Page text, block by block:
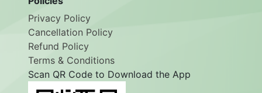
Privacy Policy
Cancellation Policy
Refund Policy
Terms & Conditions
Scan QR Code to Download the App